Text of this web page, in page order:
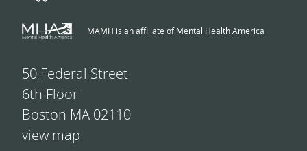
MAMH is an affiliate of Mental Health America
50 Federal Street
6th Floor
Boston MA 02110
view map